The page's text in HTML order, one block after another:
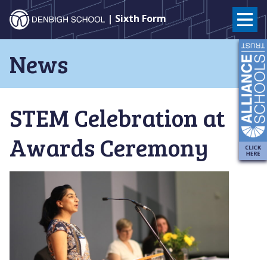
content
Denbigh
School
–
Milton
Keynes
| Sixth Form
News
STEM Celebration at
Awards Ceremony